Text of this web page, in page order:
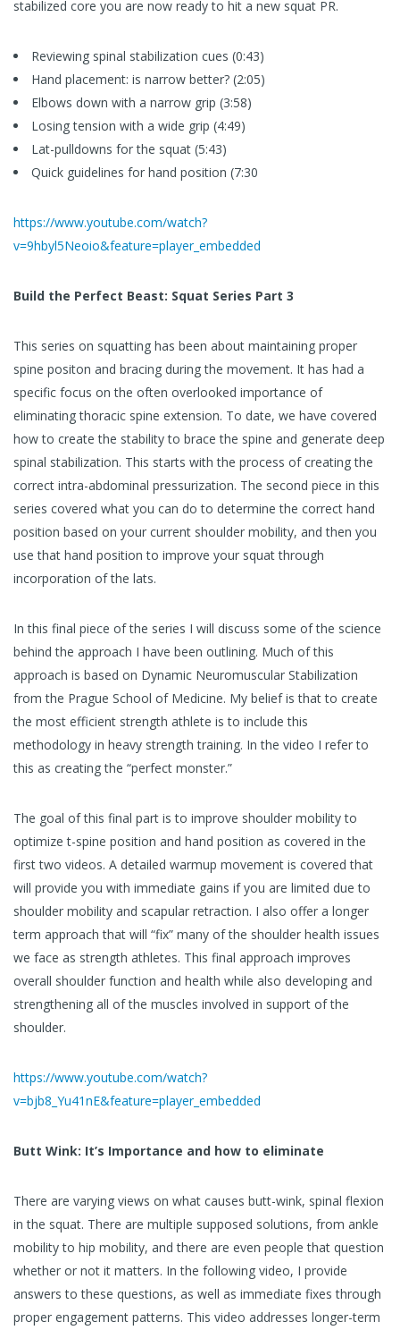
stabilized core you are now ready to hit a new squat PR.
Reviewing spinal stabilization cues (0:43)
Hand placement: is narrow better? (2:05)
Elbows down with a narrow grip (3:58)
Losing tension with a wide grip (4:49)
Lat-pulldowns for the squat (5:43)
Quick guidelines for hand position (7:30
https://www.youtube.com/watch?
v=9hbyl5Neoio&feature=player_embedded
Build the Perfect Beast: Squat Series Part 3
This series on squatting has been about maintaining proper
spine positon and bracing during the movement. It has had a
specific focus on the often overlooked importance of
eliminating thoracic spine extension. To date, we have covered
how to create the stability to brace the spine and generate deep
spinal stabilization. This starts with the process of creating the
correct intra-abdominal pressurization. The second piece in this
series covered what you can do to determine the correct hand
position based on your current shoulder mobility, and then you
use that hand position to improve your squat through
incorporation of the lats.
In this final piece of the series I will discuss some of the science
behind the approach I have been outlining. Much of this
approach is based on Dynamic Neuromuscular Stabilization
from the Prague School of Medicine. My belief is that to create
the most efficient strength athlete is to include this
methodology in heavy strength training. In the video I refer to
this as creating the “perfect monster.”
The goal of this final part is to improve shoulder mobility to
optimize t-spine position and hand position as covered in the
first two videos. A detailed warmup movement is covered that
will provide you with immediate gains if you are limited due to
shoulder mobility and scapular retraction. I also offer a longer
term approach that will “fix” many of the shoulder health issues
we face as strength athletes. This final approach improves
overall shoulder function and health while also developing and
strengthening all of the muscles involved in support of the
shoulder.
https://www.youtube.com/watch?
v=bjb8_Yu41nE&feature=player_embedded
Butt Wink: It’s Importance and how to eliminate
There are varying views on what causes butt-wink, spinal flexion
in the squat. There are multiple supposed solutions, from ankle
mobility to hip mobility, and there are even people that question
whether or not it matters. In the following video, I provide
answers to these questions, as well as immediate fixes through
proper engagement patterns. This video addresses longer-term